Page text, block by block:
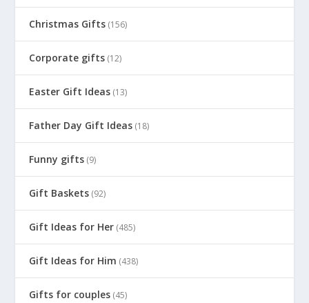
Christmas Gifts (156)
Corporate gifts (12)
Easter Gift Ideas (13)
Father Day Gift Ideas (18)
Funny gifts (9)
Gift Baskets (92)
Gift Ideas for Her (485)
Gift Ideas for Him (438)
Gifts for couples (45)